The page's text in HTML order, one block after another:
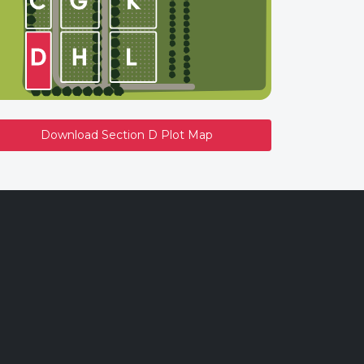
Download Section D Plot Map